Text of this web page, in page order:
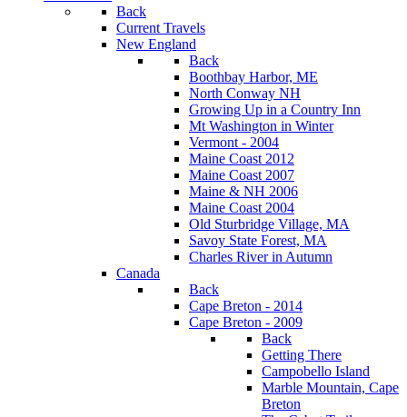
Back
Current Travels
New England
Back
Boothbay Harbor, ME
North Conway NH
Growing Up in a Country Inn
Mt Washington in Winter
Vermont - 2004
Maine Coast 2012
Maine Coast 2007
Maine & NH 2006
Maine Coast 2004
Old Sturbridge Village, MA
Savoy State Forest, MA
Charles River in Autumn
Canada
Back
Cape Breton - 2014
Cape Breton - 2009
Back
Getting There
Campobello Island
Marble Mountain, Cape
Breton